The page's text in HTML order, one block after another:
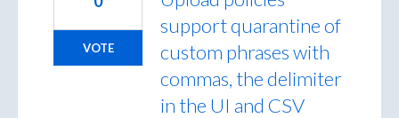
support quarantine of
custom phrases with
commas, the delimiter
in the UI and CSV
VOTE